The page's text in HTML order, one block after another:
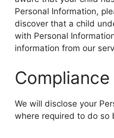
Personal Information,
discover that a child
with Personal
information from our
We will disclose your
where required to do so